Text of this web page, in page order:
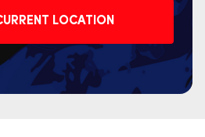
LOCATION